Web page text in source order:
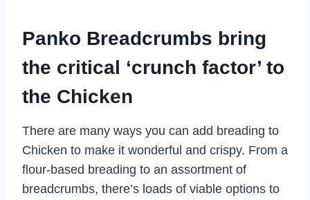
Panko Breadcrumbs bring
the critical ‘crunch factor’ to
the Chicken
There are many ways you can add breading to
Chicken to make it wonderful and crispy. From a
flour-based breading to an assortment of
breadcrumbs, there’s loads of viable options to